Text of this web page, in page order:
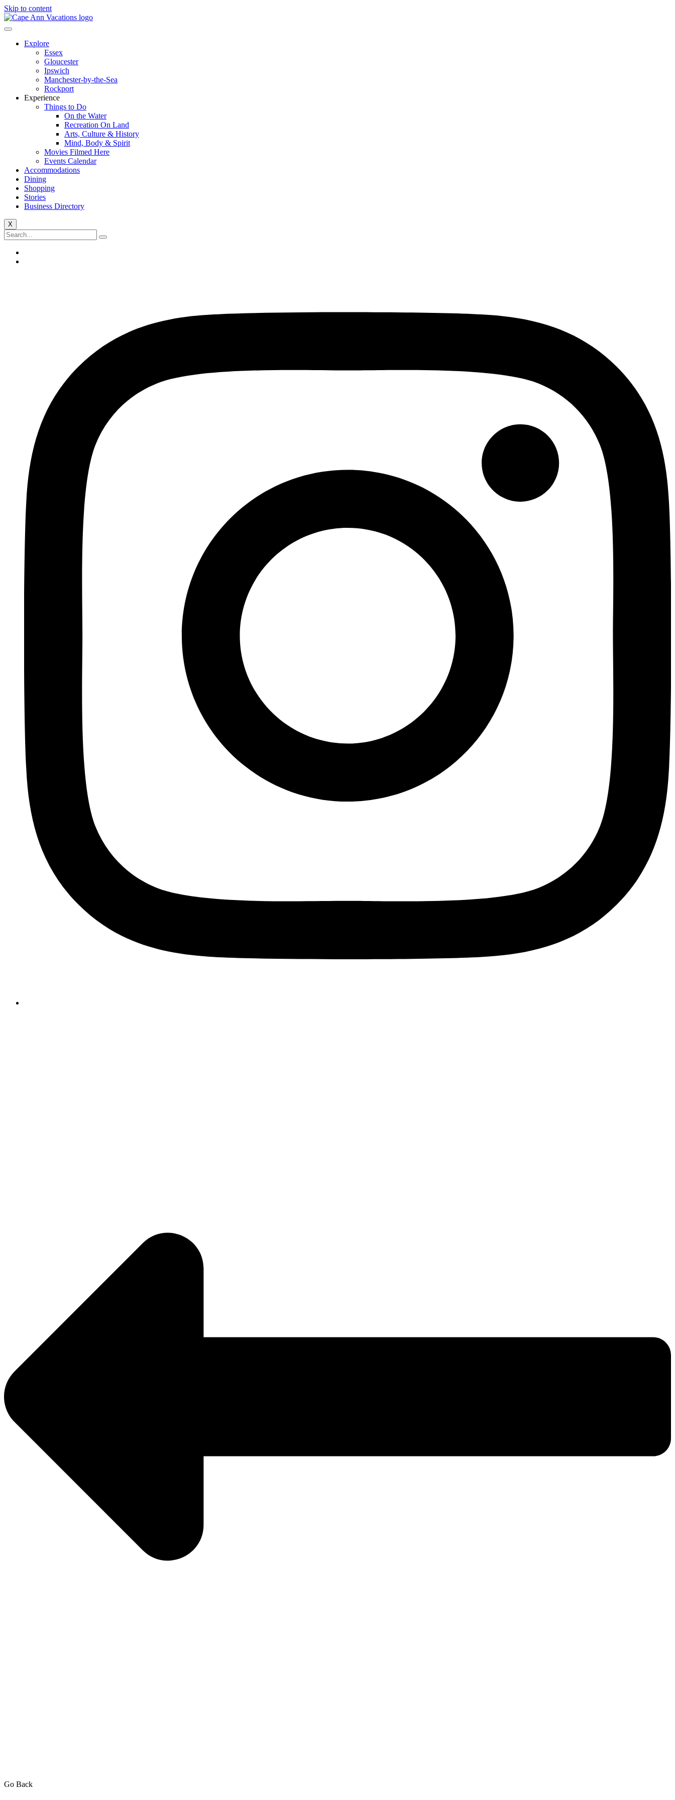
Skip to content
Explore
Essex
Gloucester
Ipswich
Manchester-by-the-Sea
Rockport
Experience
Things to Do
On the Water
Recreation On Land
Arts, Culture & History
Mind, Body & Spirit
Movies Filmed Here
Events Calendar
Accommodations
Dining
Shopping
Stories
Business Directory
X
Go Back